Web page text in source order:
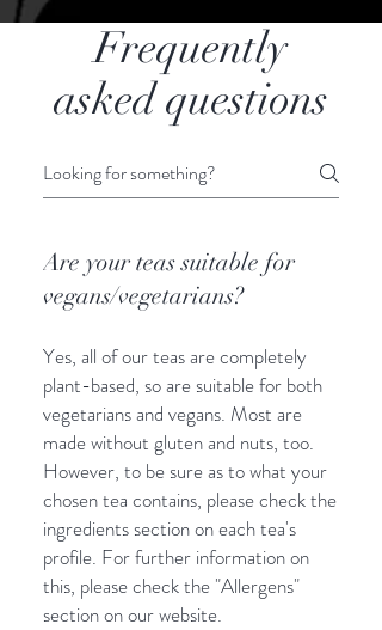
Frequently
asked questions
Are your teas suitable for
vegans/vegetarians?
Yes, all of our teas are completely
plant-based, so are suitable for both
vegetarians and vegans. Most are
made without gluten and nuts, too.
However, to be sure as to what your
chosen tea contains, please check the
ingredients section on each tea's
profile. For further information on
this, please check the "Allergens"
section on our website.